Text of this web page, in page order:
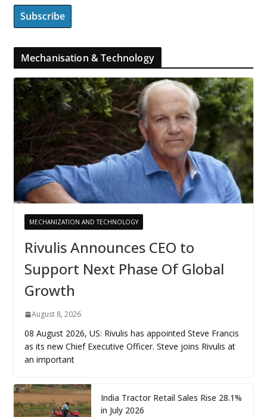
Mechanisation & Technology
MECHANIZATION AND TECHNOLOGY
Rivulis Announces CEO to
Support Next Phase Of Global
Growth
August 8, 2026
08 August 2026, US: Rivulis has appointed Steve Francis
as its new Chief Executive Officer. Steve joins Rivulis at
an important
India Tractor Retail Sales Rise 28.1%
in July 2026